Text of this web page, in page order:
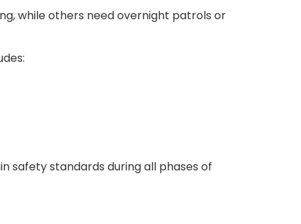
while others need overnight patrols or
safety standards during all phases of